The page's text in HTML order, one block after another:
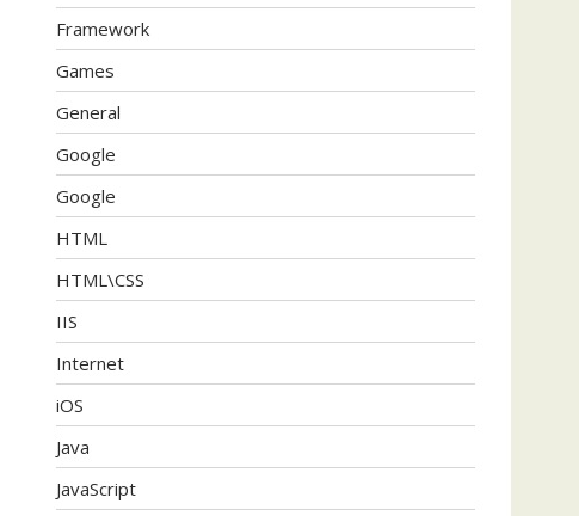
Framework
Games
General
Google
Google
HTML
HTML\CSS
IIS
Internet
iOS
Java
JavaScript